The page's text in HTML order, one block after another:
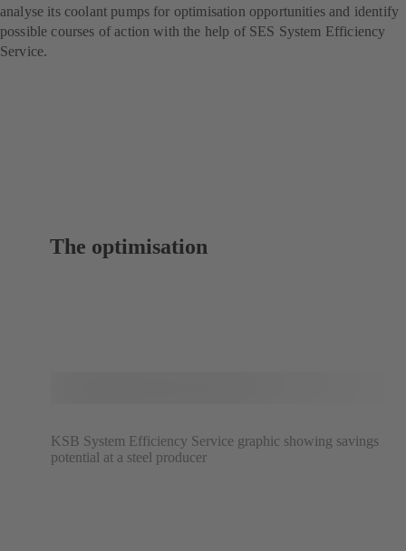
analyse its coolant pumps for optimisation opportunities and identify
possible courses of action with the help of SES System Efficiency
Service.
The optimisation
KSB System Efficiency Service graphic showing savings
potential at a steel producer